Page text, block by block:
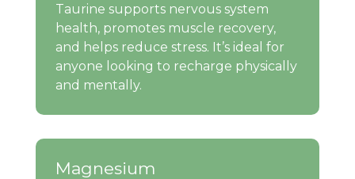
Taurine supports nervous system
health, promotes muscle recovery,
and helps reduce stress. It’s ideal for
anyone looking to recharge physically
and mentally.
Magnesium